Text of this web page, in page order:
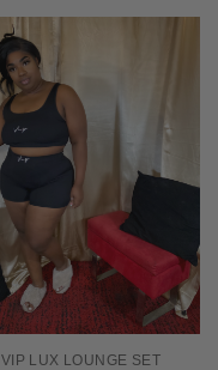
VIP LUX LOUNGE SET